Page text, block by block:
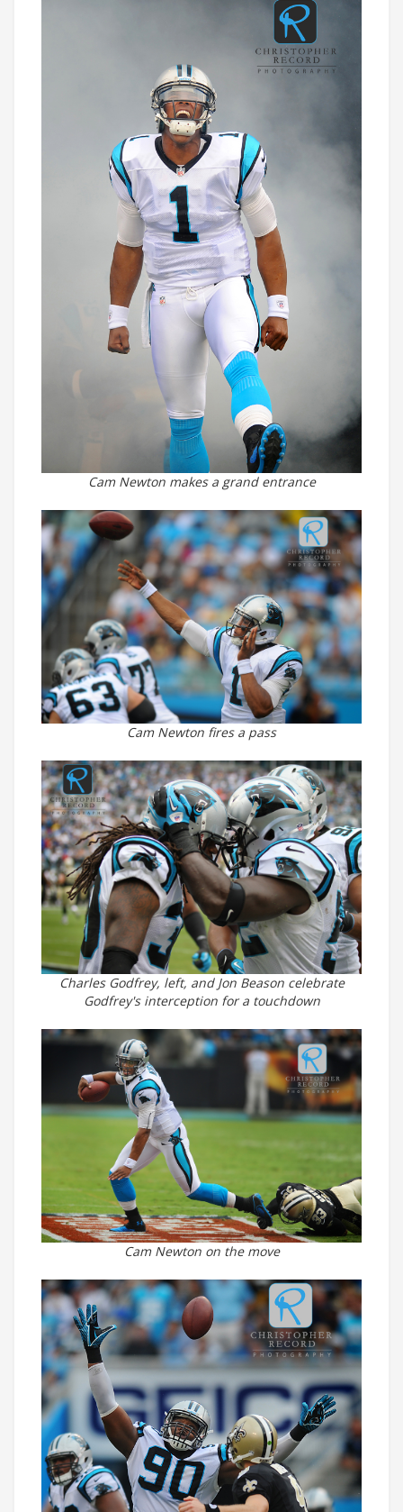
Cam Newton makes a grand entrance
Cam Newton fires a pass
Charles Godfrey, left, and Jon Beason celebrate
Godfrey's interception for a touchdown
Cam Newton on the move